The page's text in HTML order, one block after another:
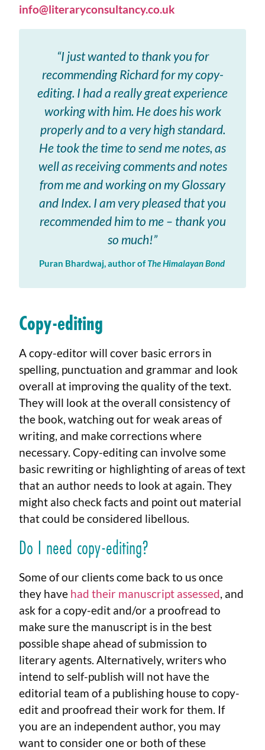
info@literaryconsultancy.co.uk
“I just wanted to thank you for
recommending Richard for my copy-
editing. I had a really great experience
working with him. He does his work
properly and to a very high standard.
He took the time to send me notes, as
well as receiving comments and notes
from me and working on my Glossary
and Index. I am very pleased that you
recommended him to me – thank you
so much!”
Puran Bhardwaj, author ofThe Himalayan Bond
Copy-editing
A copy-editor will cover basic errors in
spelling, punctuation and grammar and look
overall at improving the quality of the text.
They will look at the overall consistency of
the book, watching out for weak areas of
writing, and make corrections where
necessary. Copy-editing can involve some
basic rewriting or highlighting of areas of text
that an author needs to look at again. They
might also check facts and point out material
that could be considered libellous.
Do I need copy-editing?
Some of our clients come back to us once
they have had their manuscript assessed, and
ask for a copy-edit and/or a proofread to
make sure the manuscript is in the best
possible shape ahead of submission to
literary agents. Alternatively, writers who
intend to self-publish will not have the
editorial team of a publishing house to copy-
edit and proofread their work for them. If
you are an independent author, you may
want to consider one or both of these